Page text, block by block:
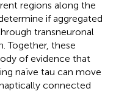
regions along the
if aggregated
transneuronal
Together, these
of evidence that
naïve tau can move
connected